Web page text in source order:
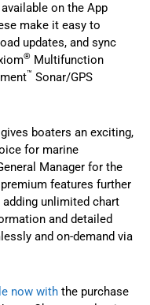
on the App
make it easy to
updates, and sync
® Multifunction
™ Sonar/GPS
boaters an exciting,
for marine
Manager for the
premium features further
unlimited chart
and detailed
and on-demand via
now with the purchase